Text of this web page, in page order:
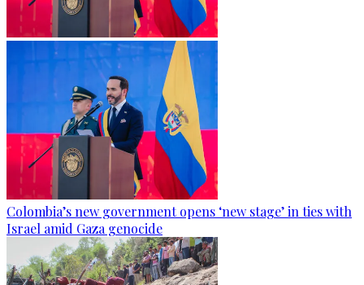
Colombia’s new government opens ‘new stage’ in ties with
Israel amid Gaza genocide